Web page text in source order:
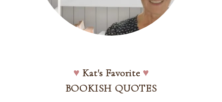
♥ Kat's Favorite ♥
BOOKISH QUOTES